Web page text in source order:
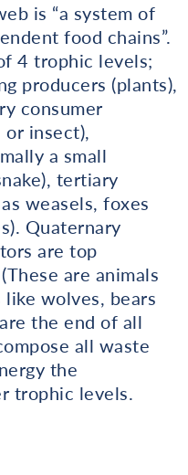
is “a system of
food chains”.
4 trophic levels;
producers (plants),
consumer
insect),
a small
tertiary
weasels, foxes
Quaternary
are top
are animals
wolves, bears
the end of all
all waste
the
trophic levels.